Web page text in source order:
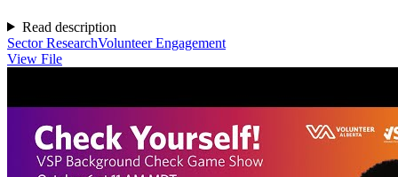
Read description
Sector ResearchVolunteer Engagement
View File